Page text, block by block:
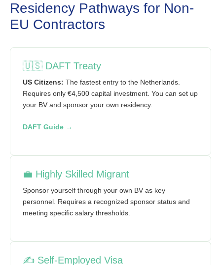
Residency Pathways for Non-
EU Contractors
🇺🇸 DAFT Treaty
US Citizens: The fastest entry to the Netherlands.
Requires only €4,500 capital investment. You can set up
your BV and sponsor your own residency.
DAFT Guide →
💼 Highly Skilled Migrant
Sponsor yourself through your own BV as key
personnel. Requires a recognized sponsor status and
meeting specific salary thresholds.
✍️ Self-Employed Visa